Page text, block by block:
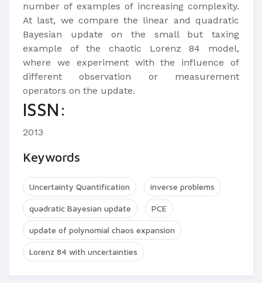
number of examples of increasing complexity.
At last, we compare the linear and quadratic
Bayesian update on the small but taxing
example of the chaotic Lorenz 84 model,
where we experiment with the influence of
different observation or measurement
operators on the update.
ISSN:
2013
Keywords
Uncertainty Quantification inverse problems
quadratic Bayesian update PCE
update of polynomial chaos expansion
Lorenz 84 with uncertainties